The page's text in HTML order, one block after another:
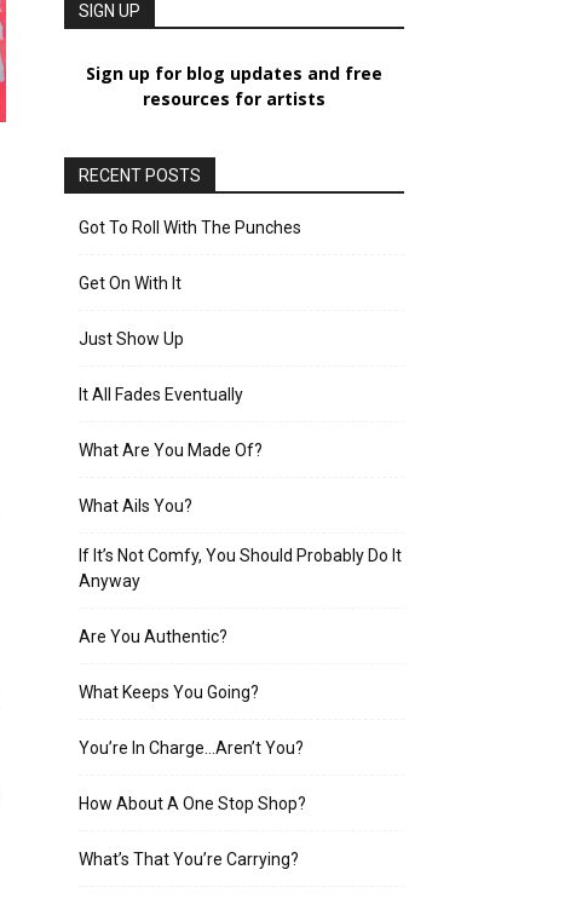
SIGN UP
Sign up for blog updates and free
resources for artists
RECENT POSTS
Got To Roll With The Punches
Get On With It
Just Show Up
It All Fades Eventually
What Are You Made Of?
What Ails You?
If It’s Not Comfy, You Should Probably Do It
Anyway
Are You Authentic?
What Keeps You Going?
You’re In Charge…Aren’t You?
How About A One Stop Shop?
What’s That You’re Carrying?